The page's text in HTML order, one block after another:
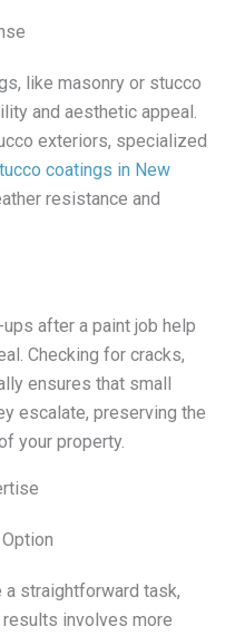
like masonry or stucco
and aesthetic appeal.
exteriors, specialized
coatings in New
resistance and
after a paint job help
Checking for cracks,
ensures that small
escalate, preserving the
your property.
straightforward task,
involves more